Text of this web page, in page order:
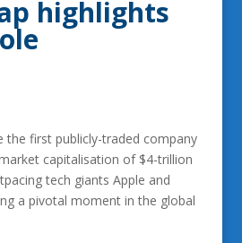
highlights
the first publicly-traded company
capitalisation of $4-trillion
tech giants Apple and
a pivotal moment in the global